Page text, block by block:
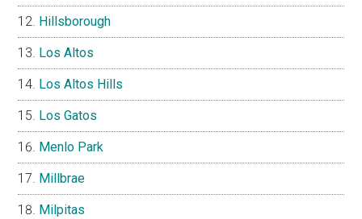
Hillsborough
Los Altos
Los Altos Hills
Los Gatos
Menlo Park
Millbrae
Milpitas